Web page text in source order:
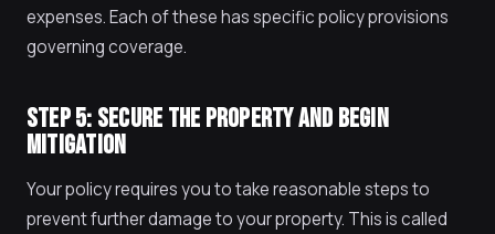
expenses. Each of these has specific policy provisions
governing coverage.
STEP 5: SECURE THE PROPERTY AND BEGIN
MITIGATION
Your policy requires you to take reasonable steps to
prevent further damage to your property. This is called